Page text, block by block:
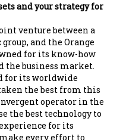
and your strategy for
venture between a
and the Orange
for its know-how
the business market.
for its worldwide
the best from this
operator in the
the best technology to
for its
every effort to